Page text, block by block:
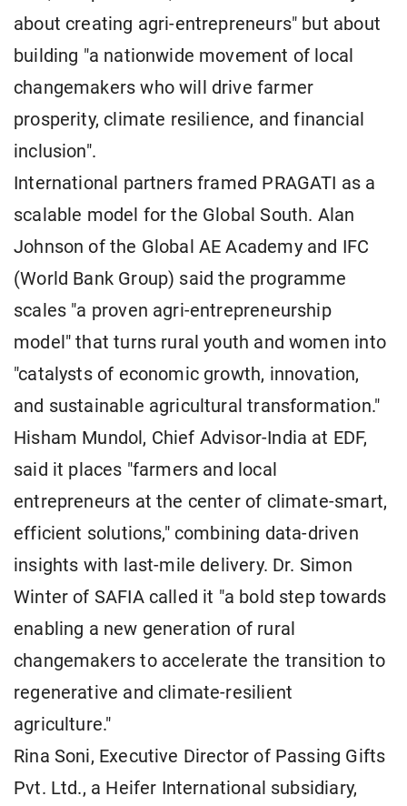
about creating agri-entrepreneurs" but about
building "a nationwide movement of local
changemakers who will drive farmer
prosperity, climate resilience, and financial
inclusion".
International partners framed PRAGATI as a
scalable model for the Global South. Alan
Johnson of the Global AE Academy and IFC
(World Bank Group) said the programme
scales "a proven agri-entrepreneurship
model" that turns rural youth and women into
"catalysts of economic growth, innovation,
and sustainable agricultural transformation."
Hisham Mundol, Chief Advisor-India at EDF,
said it places "farmers and local
entrepreneurs at the center of climate-smart,
efficient solutions," combining data-driven
insights with last-mile delivery. Dr. Simon
Winter of SAFIA called it "a bold step towards
enabling a new generation of rural
changemakers to accelerate the transition to
regenerative and climate-resilient
agriculture."
Rina Soni, Executive Director of Passing Gifts
Pvt. Ltd., a Heifer International subsidiary,